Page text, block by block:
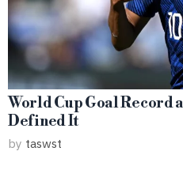
World Cup Goal Record
Defined It
by taswst